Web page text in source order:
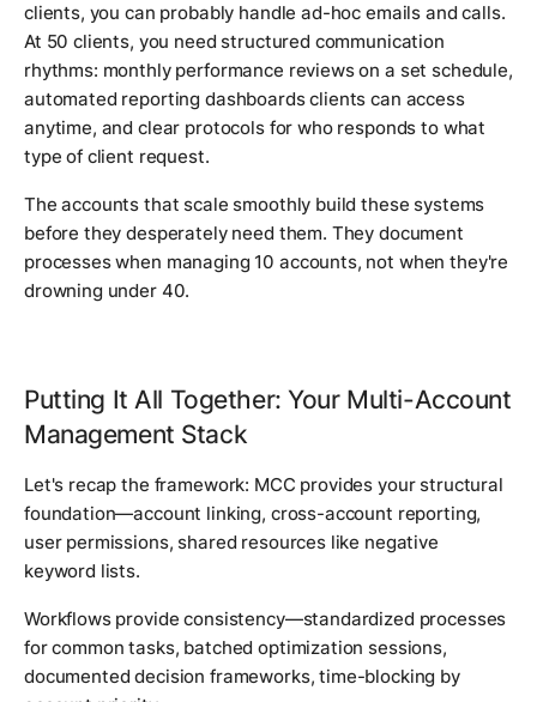
clients, you can probably handle ad-hoc emails and calls.
At 50 clients, you need structured communication
rhythms: monthly performance reviews on a set schedule,
automated reporting dashboards clients can access
anytime, and clear protocols for who responds to what
type of client request.
The accounts that scale smoothly build these systems
before they desperately need them. They document
processes when managing 10 accounts, not when they're
drowning under 40.
Putting It All Together: Your Multi-Account
Management Stack
Let's recap the framework: MCC provides your structural
foundation—account linking, cross-account reporting,
user permissions, shared resources like negative
keyword lists.
Workflows provide consistency—standardized processes
for common tasks, batched optimization sessions,
documented decision frameworks, time-blocking by